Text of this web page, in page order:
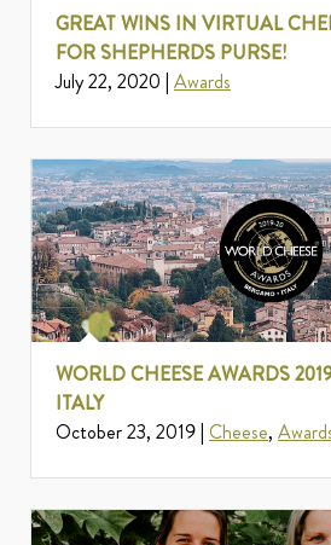
GREAT WINS IN VIRTUAL
FOR SHEPHERDS PURSE!
July 22, 2020 | Awards
WORLD CHEESE AWARDS
ITALY
October 23, 2019 | Cheese,